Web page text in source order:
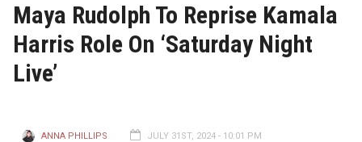
Maya Rudolph To Reprise Kamala
Harris Role On ‘Saturday Night
Live’
ANNA PHILLIPS JULY 31ST, 2024 - 10:01 PM